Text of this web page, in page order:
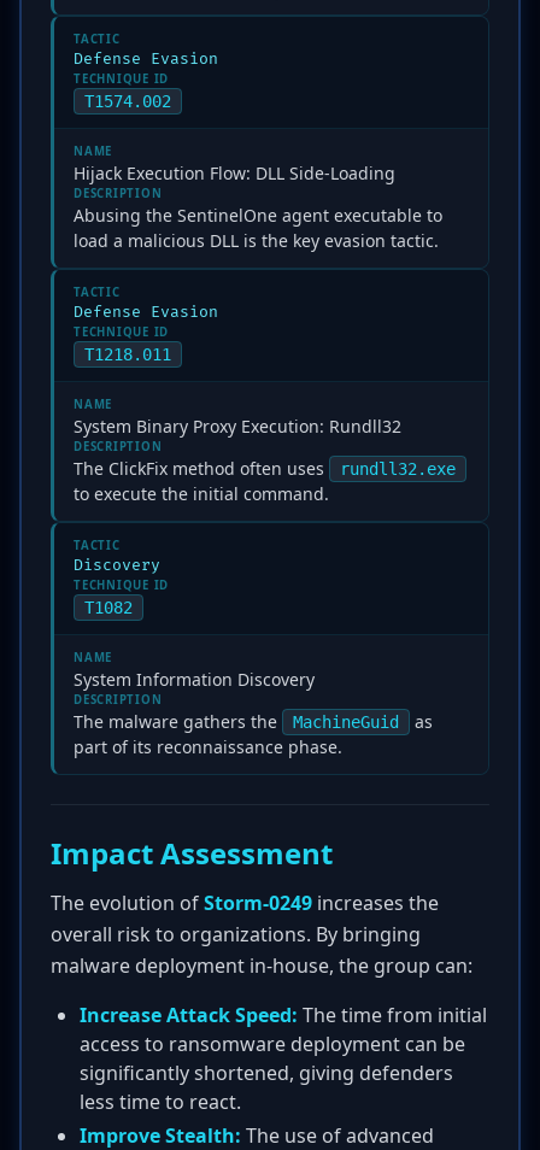
TACTIC
Defense Evasion
TECHNIQUE ID
T1574.002
NAME
Hijack Execution Flow: DLL Side-Loading
DESCRIPTION
Abusing the SentinelOne agent executable to
load a malicious DLL is the key evasion tactic.
TACTIC
Defense Evasion
TECHNIQUE ID
T1218.011
NAME
System Binary Proxy Execution: Rundll32
DESCRIPTION
The ClickFix method often uses rundll32.exe
to execute the initial command.
TACTIC
Discovery
TECHNIQUE ID
T1082
NAME
System Information Discovery
DESCRIPTION
The malware gathers the MachineGuid
as
part of its reconnaissance phase.
Impact Assessment
The evolution ofStorm-0249 increases the
overall risk to organizations. By bringing
malware deployment in-house, the group can:
Increase Attack Speed: The time from initial
access to ransomware deployment can be
significantly shortened, giving defenders
less time to react.
Improve Stealth: The use of advanced